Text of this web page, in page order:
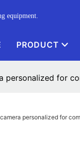
equipment.
PRODUCT
personalized for